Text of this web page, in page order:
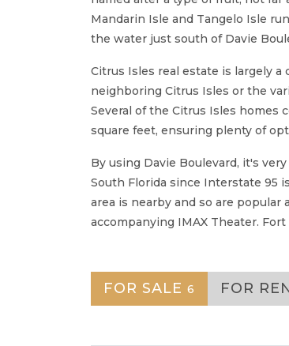
Mandarin Isle and Tangelo Isle
the water just south of Davie
Citrus Isles real estate is largely
neighboring Citrus Isles or the
Several of the Citrus Isles homes
square feet, ensuring plenty of
By using Davie Boulevard, it's
South Florida since Interstate 95
area is nearby and so are
accompanying IMAX Theater.
FOR SALE 6 FOR